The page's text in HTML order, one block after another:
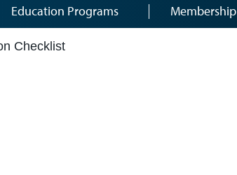
Education Programs Membership
Checklist